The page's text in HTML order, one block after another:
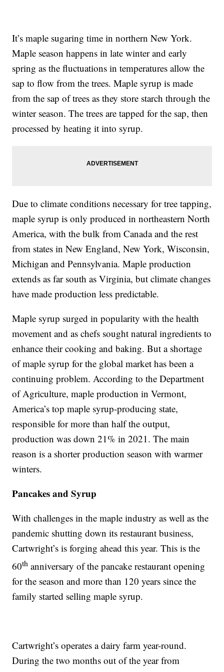
It’s maple sugaring time in northern New York.
Maple season happens in late winter and early
spring as the fluctuations in temperatures allow the
sap to flow from the trees. Maple syrup is made
from the sap of trees as they store starch through the
winter season. The trees are tapped for the sap, then
processed by heating it into syrup.
Due to climate conditions necessary for tree tapping,
maple syrup is only produced in northeastern North
America, with the bulk from Canada and the rest
from states in New England, New York, Wisconsin,
Michigan and Pennsylvania. Maple production
extends as far south as Virginia, but climate changes
have made production less predictable.
Maple syrup surged in popularity with the health
movement and as chefs sought natural ingredients to
enhance their cooking and baking. But a shortage
of maple syrup for the global market has been a
continuing problem. According to the Department
of Agriculture, maple production in Vermont,
America’s top maple syrup-producing state,
responsible for more than half the output,
production was down 21% in 2021. The main
reason is a shorter production season with warmer
winters.
Pancakes and Syrup
With challenges in the maple industry as well as the
pandemic shutting down its restaurant business,
Cartwright’s is forging ahead this year. This is the
60th anniversary of the pancake restaurant opening
for the season and more than 120 years since the
family started selling maple syrup.
Cartwright’s operates a dairy farm year-round.
During the two months out of the year from